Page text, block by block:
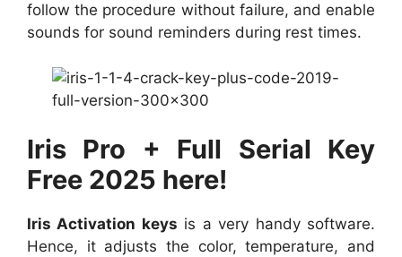
follow the procedure without failure, and enable
sounds for sound reminders during rest times.
Iris Pro + Full Serial Key
Free 2025 here!
Iris Activation keys is a very handy software.
Hence, it adjusts the color, temperature, and